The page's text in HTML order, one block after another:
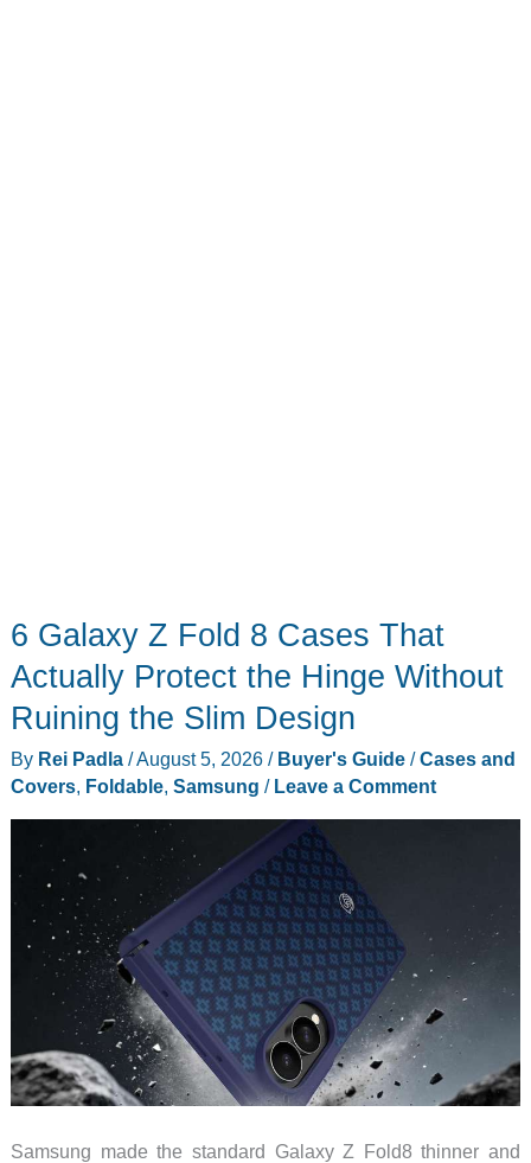
6 Galaxy Z Fold 8 Cases That
Actually Protect the Hinge Without
Ruining the Slim Design
By Rei Padla /August 5, 2026 / Buyer's Guide/Cases and
Covers, Foldable, Samsung / Leave a Comment
Samsung made the standard Galaxy Z Fold8 thinner and